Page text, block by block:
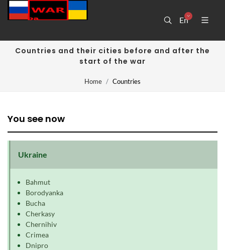
En
Countries and their cities before and after the
start of the war
Home Countries
You see now
Ukraine
Bahmut
Borodyanka
Bucha
Cherkasy
Chernihiv
Crimea
Dnipro